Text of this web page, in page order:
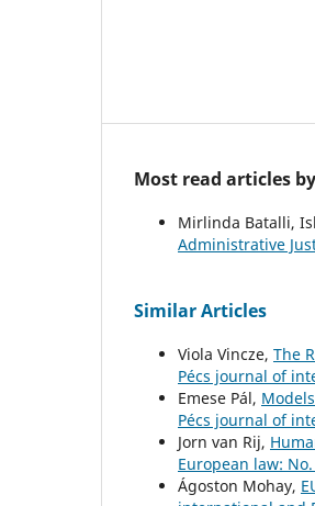
Most read articles
Mirlinda Batalli,
Administrative
Similar Articles
Viola Vincze, The
Pécs journal of
Emese Pál,
Pécs journal of
Jorn van Rij,
European law:
Ágoston Mohay,